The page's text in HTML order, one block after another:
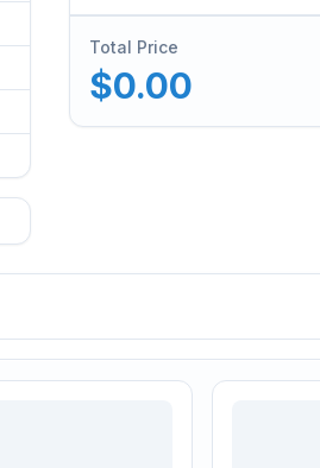
Total Price
$0.00